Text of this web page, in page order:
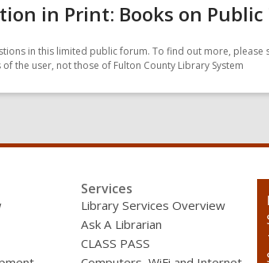
in Print: Books on
in this limited public forum. To find out more, please
the user, not those of Fulton County Library System
Services
Library Services Overview
Ask A Librarian
CLASS PASS